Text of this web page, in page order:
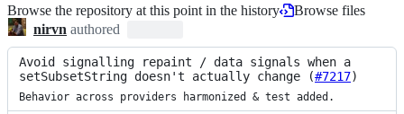
Browse the repository at this point in the history
Browse files
nirvn authored
Avoid signalling repaint / data signals when a
setSubsetString doesn't actually change (#7217)
Behavior across providers harmonized & test added.